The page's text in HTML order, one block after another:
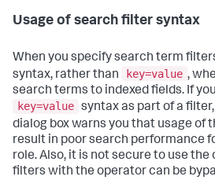
Usage of search filter syntax
When you specify search term
syntax, rather than
key=value ,
search terms to indexed fields. If
key=value syntax as part of a
dialog box warns you that usage of
result in poor search performance
role. Also, it is not secure to use
filters with the operator can be